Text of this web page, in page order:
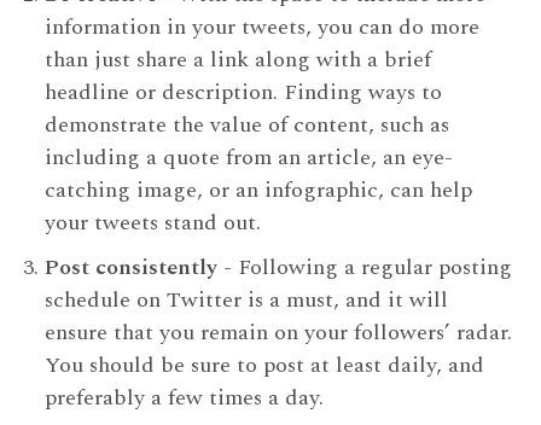
information in your tweets, you can do more
than just share a link along with a brief
headline or description. Finding ways to
demonstrate the value of content, such as
including a quote from an article, an eye-
catching image, or an infographic, can help
your tweets stand out.
Post consistently - Following a regular posting
schedule on Twitter is a must, and it will
ensure that you remain on your followers’ radar.
You should be sure to post at least daily, and
preferably a few times a day.